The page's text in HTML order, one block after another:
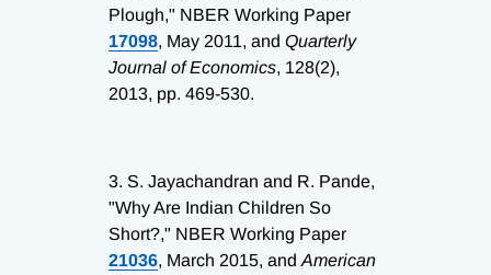
Plough," NBER Working Paper
17098, May 2011, and Quarterly
Journal of Economics, 128(2),
2013, pp. 469-530.
3. S. Jayachandran and R. Pande,
"Why Are Indian Children So
Short?," NBER Working Paper
21036, March 2015, and American